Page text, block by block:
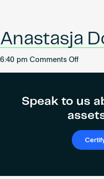
Anastasja
6:40 pm Comments Offon
Speak to us